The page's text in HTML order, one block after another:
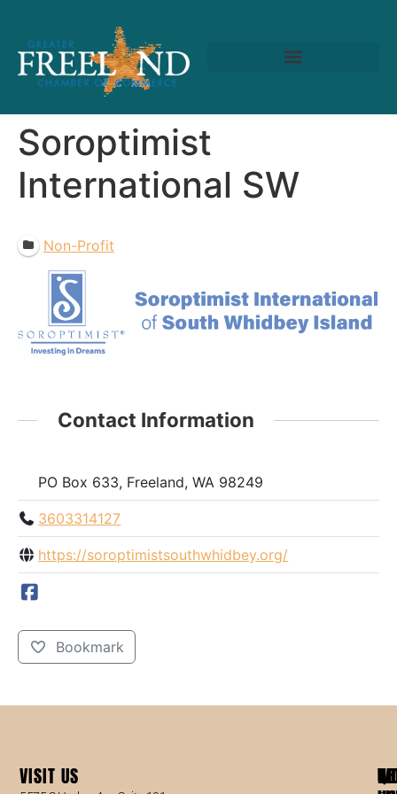
Soroptimist
International SW
Non-Profit
Contact Information
PO Box 633, Freeland, WA 98249
3603314127
https://soroptimistsouthwhidbey.org/
Bookmark
VISIT US